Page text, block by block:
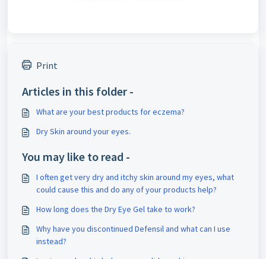
Print
Articles in this folder -
What are your best products for eczema?
Dry Skin around your eyes.
You may like to read -
I often get very dry and itchy skin around my eyes, what
could cause this and do any of your products help?
How long does the Dry Eye Gel take to work?
Why have you discontinued Defensil and what can I use
instead?